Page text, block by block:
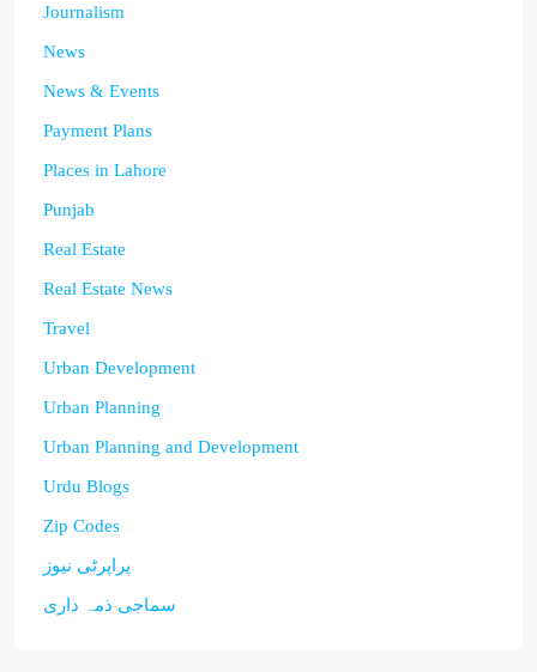
Journalism
News
News & Events
Payment Plans
Places in Lahore
Punjab
Real Estate
Real Estate News
Travel
Urban Development
Urban Planning
Urban Planning and Development
Urdu Blogs
Zip Codes
پراپرٹی نیوز
سماجی ذمہ داری